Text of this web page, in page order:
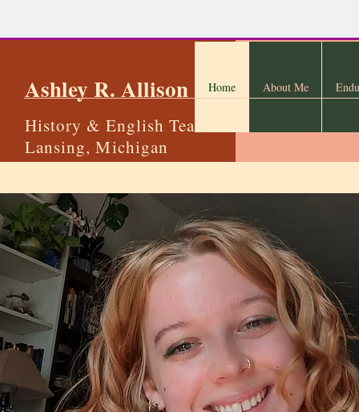
Ashley R. Allison
History & English Teacher
Lansing, Michigan
Home About Me